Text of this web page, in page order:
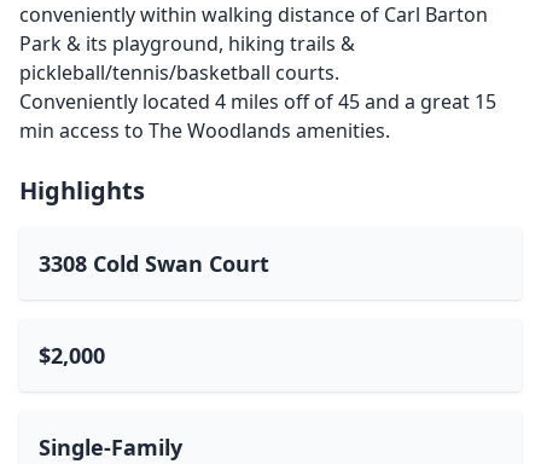
conveniently within walking distance of Carl Barton
Park & its playground, hiking trails &
pickleball/tennis/basketball courts.
Conveniently located 4 miles off of 45 and a great 15
min access to The Woodlands amenities.
Highlights
3308 Cold Swan Court
$2,000
Single-Family